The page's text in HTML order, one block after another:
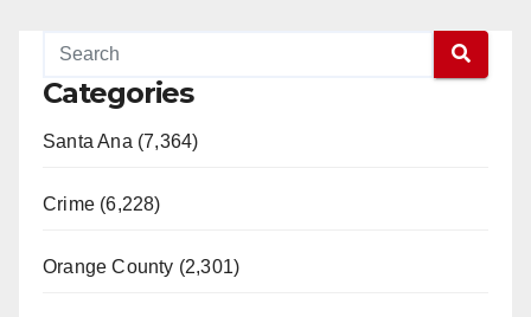
Categories
Santa Ana (7,364)
Crime (6,228)
Orange County (2,301)